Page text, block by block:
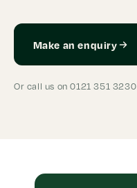
Make an enquiry
Or call us on 0121 351 3230